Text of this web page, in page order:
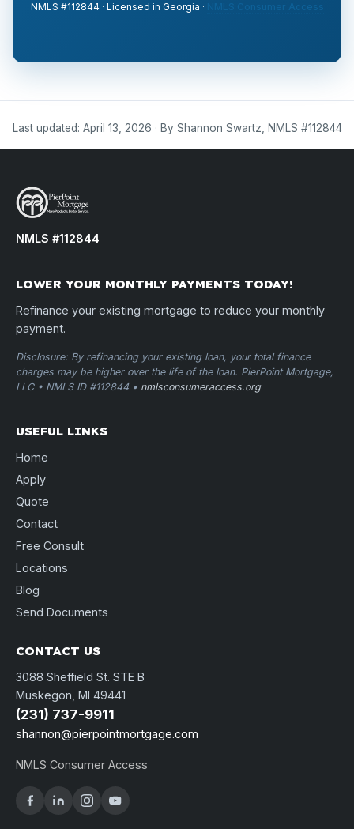
NMLS #112844 · Licensed in Georgia · NMLS Consumer Access
Last updated: April 13, 2026 · By Shannon Swartz, NMLS #112844
NMLS #112844
LOWER YOUR MONTHLY PAYMENTS TODAY!
Refinance your existing mortgage to reduce your monthly
payment.
Disclosure: By refinancing your existing loan, your total finance
charges may be higher over the life of the loan. PierPoint Mortgage,
LLC • NMLS ID #112844 • nmlsconsumeraccess.org
USEFUL LINKS
Home
Apply
Quote
Contact
Free Consult
Locations
Blog
Send Documents
CONTACT US
3088 Sheffield St. STE B
Muskegon, MI 49441
(231) 737-9911
shannon@pierpointmortgage.com
NMLS Consumer Access